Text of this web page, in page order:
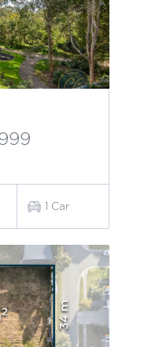
1 Car